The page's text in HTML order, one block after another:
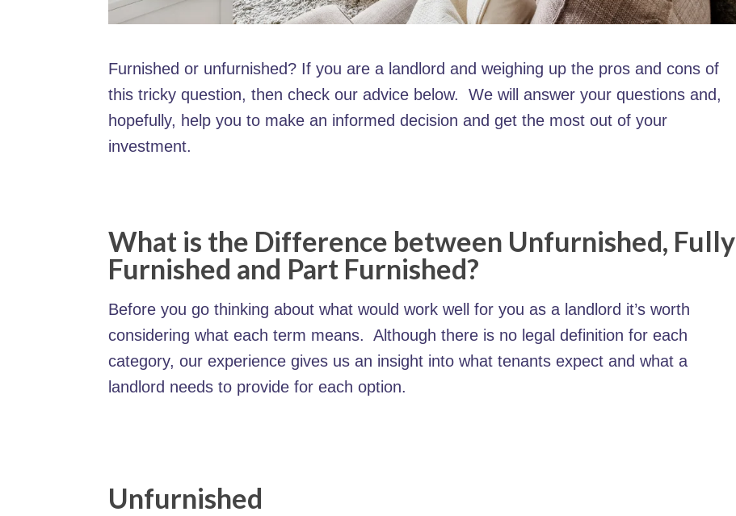
Furnished or unfurnished? If you are a landlord and weighing up the pros and cons of
this tricky question, then check our advice below. We will answer your questions and,
hopefully, help you to make an informed decision and get the most out of your
investment.
What is the Difference between Unfurnished, Fully
Furnished and Part Furnished?
Before you go thinking about what would work well for you as a landlord it’s worth
considering what each term means. Although there is no legal definition for each
category, our experience gives us an insight into what tenants expect and what a
landlord needs to provide for each option.
Unfurnished